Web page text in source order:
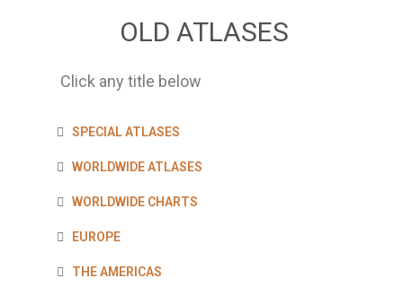
OLD ATLASES
Click any title below
SPECIAL ATLASES
WORLDWIDE ATLASES
WORLDWIDE CHARTS
EUROPE
THE AMERICAS